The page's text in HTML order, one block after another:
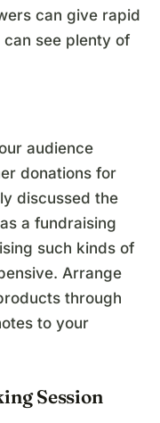
can give rapid
see plenty of
audience
donations for
discussed the
a fundraising
such kinds of
Arrange
through
to your
Session